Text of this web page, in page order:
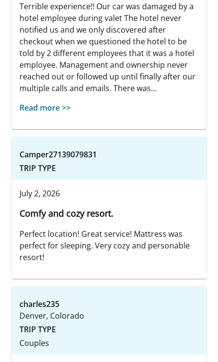
Terrible experience!! Our car was damaged by a
hotel employee during valet The hotel never
notified us and we only discovered after
checkout when we questioned the hotel to be
told by 2 different employees that it was a hotel
employee. Management and ownership never
reached out or followed up until finally after our
multiple calls and emails. There was...
Read more >>
Camper27139079831
TRIP TYPE
July 2, 2026
Comfy and cozy resort.
Perfect location! Great service! Mattress was
perfect for sleeping. Very cozy and personable
resort!
charles235
Denver, Colorado
TRIP TYPE
Couples